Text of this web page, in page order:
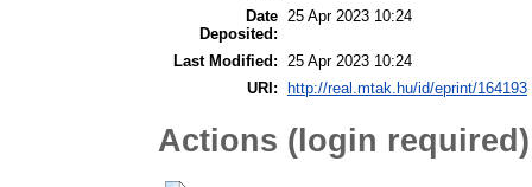
Date
Deposited:
25 Apr 2023 10:24
Last Modified: 25 Apr 2023 10:24
URI:
http://real.mtak.hu/id/eprint/164193
Actions (login required)